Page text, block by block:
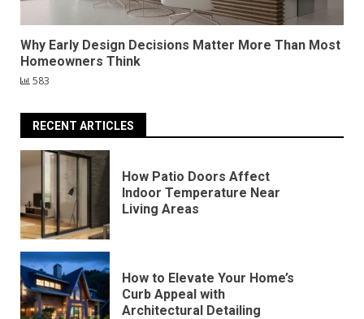
Why Early Design Decisions Matter More Than Most
Homeowners Think
583
RECENT ARTICLES
How Patio Doors Affect
Indoor Temperature Near
Living Areas
How to Elevate Your Home’s
Curb Appeal with
Architectural Detailing